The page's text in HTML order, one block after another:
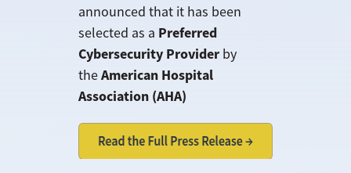
announced that it has been
selected as a Preferred
Cybersecurity Provider by
theAmerican Hospital
Association (AHA)